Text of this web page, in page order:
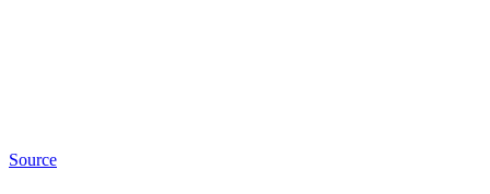
Source